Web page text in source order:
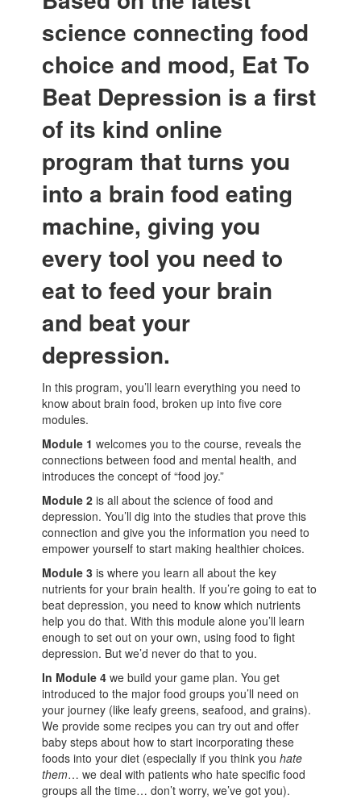
science connecting food
choice and mood, Eat To
Beat Depression is a first
of its kind online
program that turns you
into a brain food eating
machine, giving you
every tool you need to
eat to feed your brain
and beat your
depression.
In this program, you’ll learn everything you need to
know about brain food, broken up into five core
modules.
Module 1 welcomes you to the course, reveals the
connections between food and mental health, and
introduces the concept of “food joy.”
Module 2is all about the science of food and
depression. You’ll dig into the studies that prove this
connection and give you the information you need to
empower yourself to start making healthier choices.
Module 3 is where you learn all about the key
nutrients for your brain health. If you’re going to eat to
beat depression, you need to know which nutrients
help you do that. With this module alone you’ll learn
enough to set out on your own, using food to fight
depression. But we’d never do that to you.
In Module 4 we build your game plan. You get
introduced to the major food groups you’ll need on
your journey (like leafy greens, seafood, and grains).
We provide some recipes you can try out and offer
baby steps about how to start incorporating these
foods into your diet (especially if you think youhate
them… we deal with patients who hate specific food
groups all the time… don’t worry, we’ve got you).